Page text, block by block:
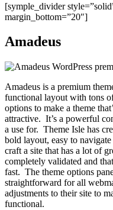
[symple_divider
margin_bottom=”20″]
Amadeus
Amadeus is a premium
functional layout with tons
options to make a theme
attractive. It’s a powerful
a use for. Theme Isle has
bold layout, easy to
craft a site that has a lot of
completely validated and
fast. The theme options
straightforward for all
adjustments to their site to
functional.